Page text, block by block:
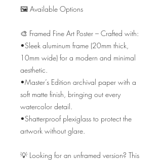
🖼️ Available Options
🎨 Framed Fine Art Poster – Crafted with:
•Sleek aluminum frame (20mm thick,
10mm wide) for a modern and minimal
aesthetic.
•Master’s Edition archival paper with a
soft matte finish, bringing out every
watercolor detail.
•Shatterproof plexiglass to protect the
artwork without glare.
💡 Looking for an unframed version? This